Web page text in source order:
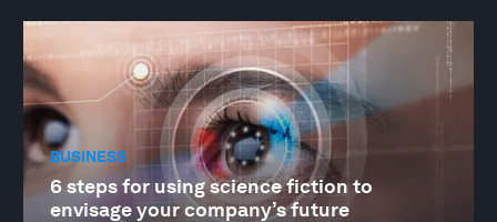
BUSINESS
6 steps for using science fiction to
envisage your company’s future